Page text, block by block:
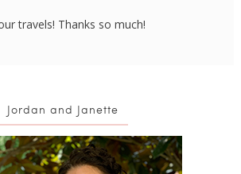
travels! Thanks so much!
Jordan and Janette